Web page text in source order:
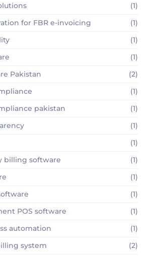
(1)
for FBR e-invoicing
(1)
(1)
(1)
Pakistan
(2)
(1)
pakistan
(1)
(1)
(1)
billing software
(1)
(1)
(1)
POS software
(1)
automation
(1)
system
(2)